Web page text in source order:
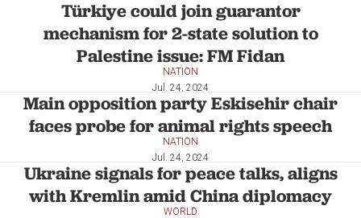
Türkiye could join guarantor
mechanism for 2-state solution to
Palestine issue: FM Fidan
NATION
Jul. 24, 2024
Main opposition party Eskisehir chair
faces probe for animal rights speech
NATION
Jul. 24, 2024
Ukraine signals for peace talks, aligns
with Kremlin amid China diplomacy
WORLD